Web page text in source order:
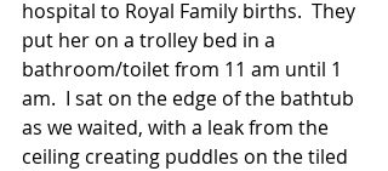
hospital to Royal Family births.  They
put her on a trolley bed in a
bathroom/toilet from 11 am until 1
am.  I sat on the edge of the bathtub
as we waited, with a leak from the
ceiling creating puddles on the tiled